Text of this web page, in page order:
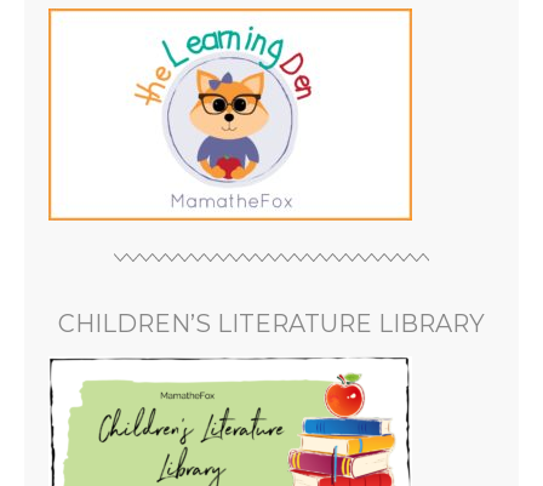
CHILDREN’S LITERATURE LIBRARY